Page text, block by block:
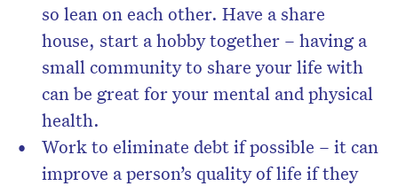
so lean on each other. Have a share
house, start a hobby together – having a
small community to share your life with
can be great for your mental and physical
health.
Work to eliminate debt if possible – it can
improve a person’s quality of life if they